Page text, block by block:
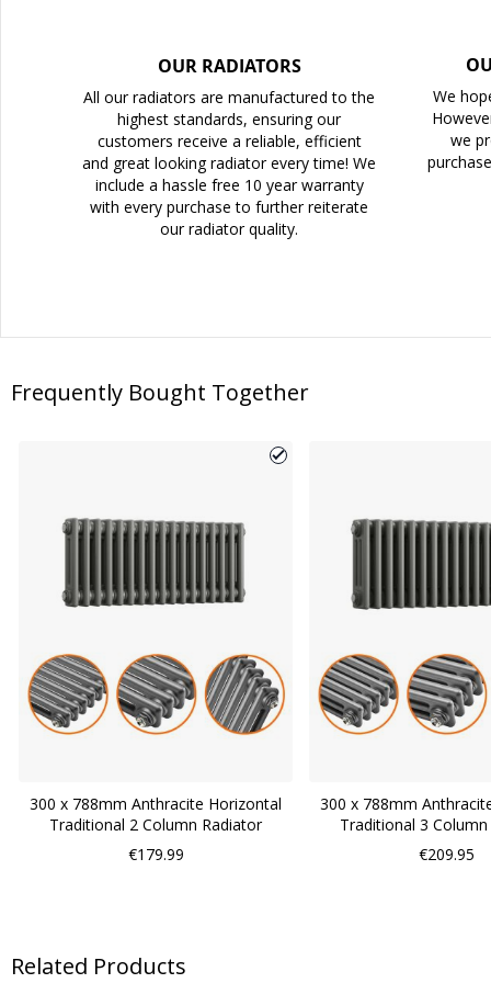
OUR RADIATORS
All our radiators are manufactured to the
highest standards, ensuring our
customers receive a reliable, efficient
and great looking radiator every time! We
include a hassle free 10 year warranty
with every purchase to further reiterate
our radiator quality.
We
we
Frequently Bought Together
300 x 788mm Anthracite Horizontal
Traditional 2 Column Radiator
€179.99
300 x 788mm
Traditional 3
€209.95
Related Products